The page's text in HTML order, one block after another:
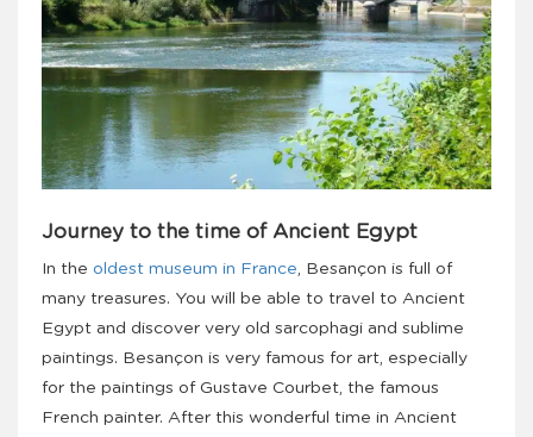
Journey to the time of Ancient Egypt
In the oldest museum in France , Besançon is full of
many treasures. You will be able to travel to Ancient
Egypt and discover very old sarcophagi and sublime
paintings. Besançon is very famous for art, especially
for the paintings of Gustave Courbet, the famous
French painter. After this wonderful time in Ancient